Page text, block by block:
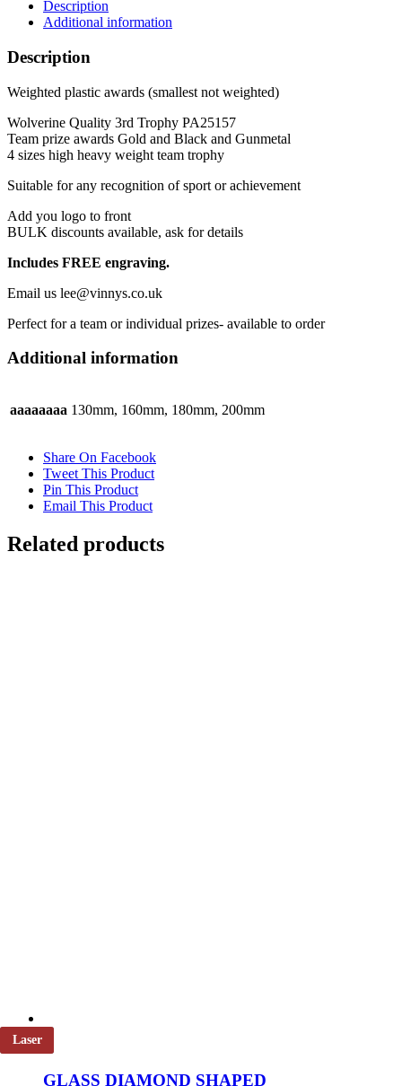
Description
Additional information
Description
Weighted plastic awards (smallest not weighted)
Wolverine Quality 3rd Trophy PA25157
Team prize awards Gold and Black and Gunmetal
4 sizes high heavy weight team trophy
Suitable for any recognition of sport or achievement
Add you logo to front
BULK discounts available, ask for details
Includes FREE engraving.
Email us lee@vinnys.co.uk
Perfect for a team or individual prizes- available to order
Additional information
aaaaaaaa 130mm, 160mm, 180mm, 200mm
Share On Facebook
Tweet This Product
Pin This Product
Email This Product
Related products
Laser
GLASS DIAMOND SHAPED